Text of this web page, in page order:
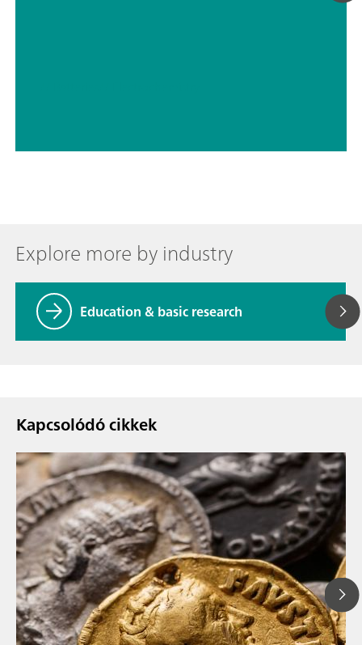
Explore more by industry
Education & basic research
Kapcsolódó cikkek